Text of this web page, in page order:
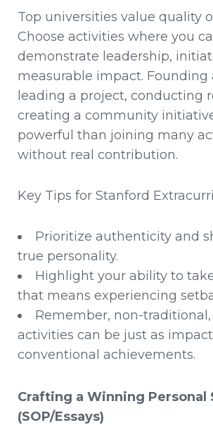
Top universities value quality
Choose activities where you
demonstrate leadership,
measurable impact. Founding
leading a project, conducting
creating a community
powerful than joining many
without real contribution.
Key Tips for Stanford
Prioritize authenticity and
true personality.
Highlight your ability to
that means experiencing
Remember, non-
activities can be just as
conventional achievements.
Crafting a Winning Personal
(SOP/Essays)